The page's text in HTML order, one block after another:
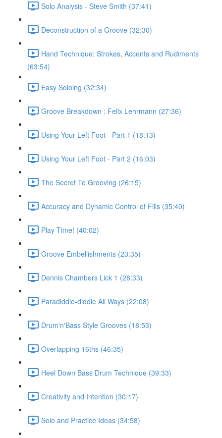
Solo Analysis - Steve Smith (37:41)
Deconstruction of a Groove (32:30)
Hand Technique: Strokes, Accents and Rudiments
(63:54)
Easy Soloing (32:34)
Groove Breakdown : Felix Lehrmann (27:36)
Using Your Left Foot - Part 1 (18:13)
Using Your Left Foot - Part 2 (16:03)
The Secret To Grooving (26:15)
Accuracy and Dynamic Control of Fills (35:40)
Play Time! (40:02)
Groove Embellishments (23:35)
Dennis Chambers Lick 1 (28:33)
Paradiddle-diddle All Ways (22:08)
Drum'n'Bass Style Grooves (18:53)
Overlapping 16ths (46:35)
Heel Down Bass Drum Technique (39:33)
Creativity and Intention (30:17)
Solo and Practice Ideas (34:58)